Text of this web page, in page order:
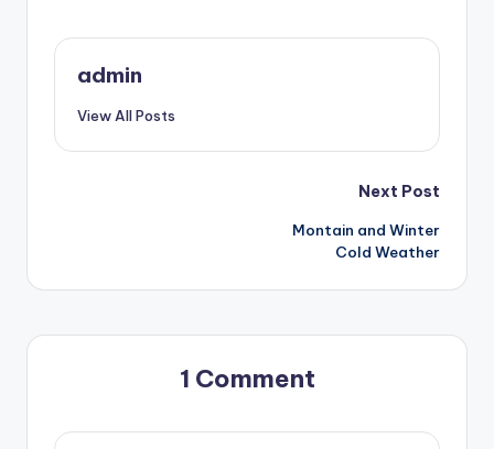
admin
View All Posts
Next Post
Montain and Winter
Cold Weather
1 Comment